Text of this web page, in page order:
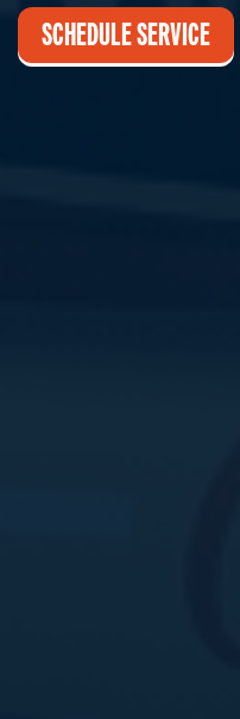
SCHEDULE SERVICE